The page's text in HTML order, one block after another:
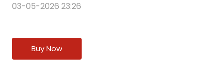
03-05-2026 23:26
Buy Now